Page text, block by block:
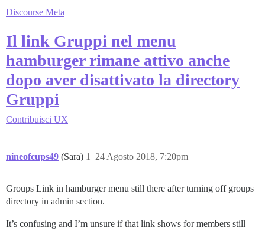
Discourse Meta
Il link Gruppi nel menu
hamburger rimane attivo anche
dopo aver disattivato la directory
Gruppi
Contribuisci UX
nineofcups49 (Sara) 24 Agosto 2018, 7:20pm
1
Groups Link in hamburger menu still there after turning off groups
directory in admin section.
It’s confusing and I’m unsure if that link shows for members still